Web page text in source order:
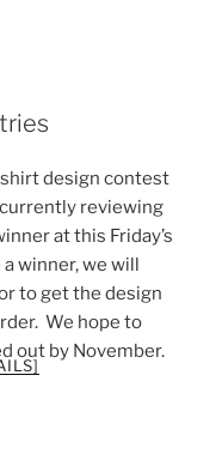
design contest
reviewing
at this Friday’s
winner, we will
to get the design
We hope to
out by November.